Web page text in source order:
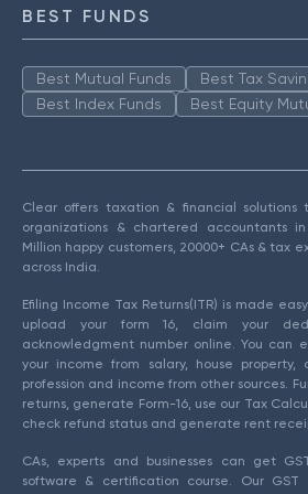
BEST FUNDS
Best Mutual Funds
Best Tax
Best Index Funds
Best Equity
Clear offers taxation & financial solutions
organizations & chartered accountants
Million happy customers, 20000+ CAs & tax
across India.
Efiling Income Tax Returns(ITR) is made
upload your form 16, claim your
acknowledgment number online. You can
your income from salary, house property,
profession and income from other sources.
returns, generate Form-16, use our Tax
check refund status and generate rent
CAs, experts and businesses can get
software & certification course. Our GST